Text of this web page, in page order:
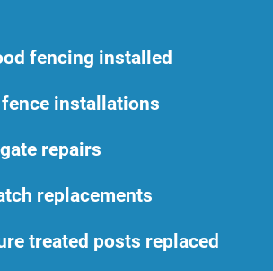
fencing installed
fence installations
repairs
replacements
treated posts replaced